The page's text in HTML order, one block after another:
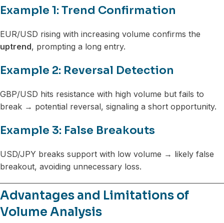
Example 1: Trend Confirmation
EUR/USD rising with increasing volume confirms the
uptrend, prompting a long entry.
Example 2: Reversal Detection
GBP/USD hits resistance with high volume but fails to
break → potential reversal, signaling a short opportunity.
Example 3: False Breakouts
USD/JPY breaks support with low volume → likely false
breakout, avoiding unnecessary loss.
Advantages and Limitations of
Volume Analysis